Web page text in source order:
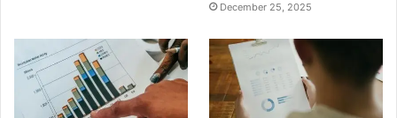
December 25, 2025